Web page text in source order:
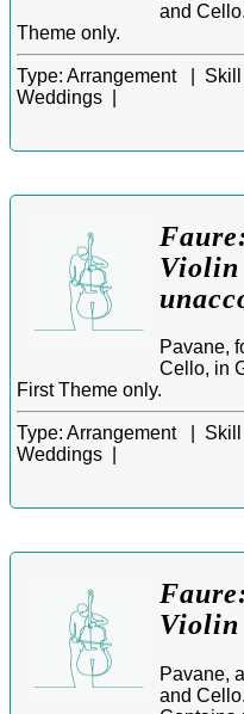
and
Theme only.
Type: Arrangement | Skill
Weddings |
Violin
Pavane,
Cello, in
First Theme only.
Type: Arrangement | Skill
Weddings |
Violin
Pavane,
and